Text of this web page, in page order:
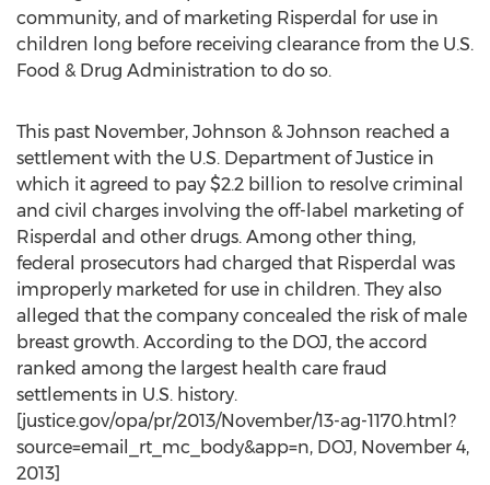
community, and of marketing Risperdal for use in
children long before receiving clearance from the U.S.
Food & Drug Administration to do so.
This past November, Johnson & Johnson reached a
settlement with the U.S. Department of Justice in
which it agreed to pay $2.2 billion to resolve criminal
and civil charges involving the off-label marketing of
Risperdal and other drugs. Among other thing,
federal prosecutors had charged that Risperdal was
improperly marketed for use in children. They also
alleged that the company concealed the risk of male
breast growth. According to the DOJ, the accord
ranked among the largest health care fraud
settlements in U.S. history.
[justice.gov/opa/pr/2013/November/13-ag-1170.html?
source=email_rt_mc_body&app=n, DOJ, November 4,
2013]